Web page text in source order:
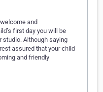
and
first day you will be
studio. Although saying
assured that your child
and friendly